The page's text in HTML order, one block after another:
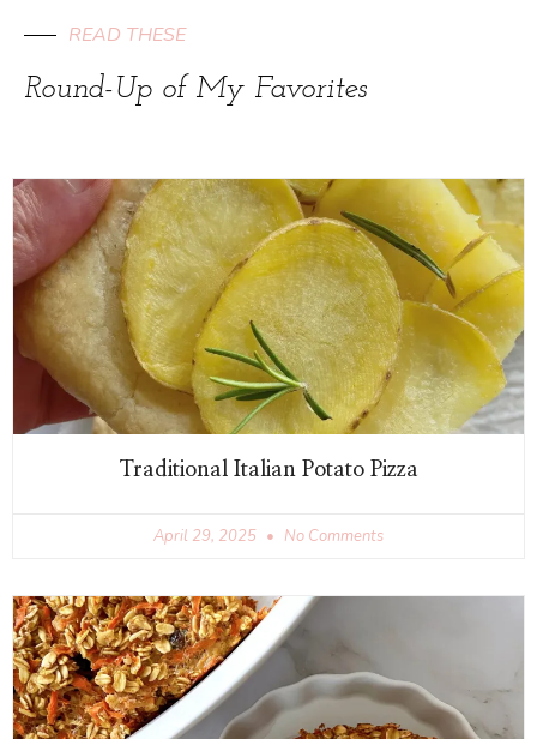
READ THESE
Round-Up of My Favorites
Traditional Italian Potato Pizza
April 29, 2025 No Comments